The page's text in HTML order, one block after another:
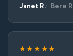
Janet R. Bere
★★★★★